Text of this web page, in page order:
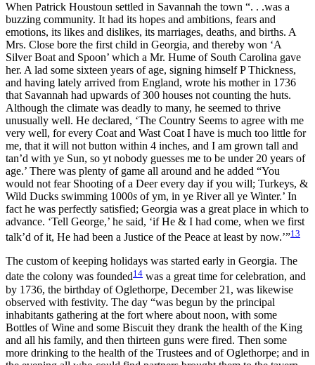
When Patrick Houstoun settled in Savannah the town “. . .was a
buzzing community. It had its hopes and ambitions, fears and
emotions, its likes and dislikes, its marriages, deaths, and births. A
Mrs. Close bore the first child in Georgia, and thereby won ‘A
Silver Boat and Spoon’ which a Mr. Hume of South Carolina gave
her. A lad some sixteen years of age, signing himself P Thickness,
and having lately arrived from England, wrote his mother in 1736
that Savannah had upwards of 300 houses not counting the huts.
Although the climate was deadly to many, he seemed to thrive
unusually well. He declared, ‘The Country Seems to agree with me
very well, for every Coat and Wast Coat I have is much too little for
me, that it will not button within 4 inches, and I am grown tall and
tan’d with ye Sun, so yt nobody guesses me to be under 20 years of
age.’ There was plenty of game all around and he added “You
would not fear Shooting of a Deer every day if you will; Turkeys, &
Wild Ducks swimming 1000s of ym, in ye River all ye Winter.’ In
fact he was perfectly satisfied; Georgia was a great place in which to
advance. ‘Tell George,’ he said, ‘if He & I had come, when we first
talk’d of it, He had been a Justice of the Peace at least by now.’”13
The custom of keeping holidays was started early in Georgia. The
date the colony was founded14 was a great time for celebration, and
by 1736, the birthday of Oglethorpe, December 21, was likewise
observed with festivity. The day “was begun by the principal
inhabitants gathering at the fort where about noon, with some
Bottles of Wine and some Biscuit they drank the health of the King
and all his family, and then thirteen guns were fired. Then some
more drinking to the health of the Trustees and of Oglethorpe; and in